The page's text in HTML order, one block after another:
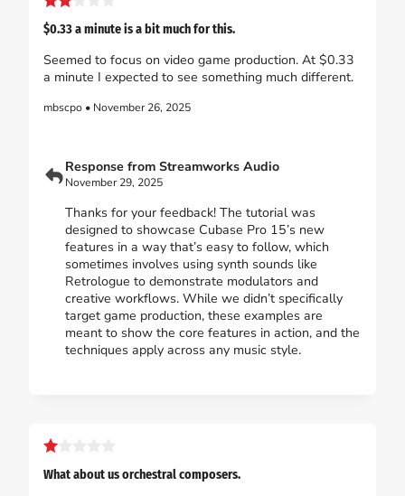
$0.33 a minute is a bit much for this.
Seemed to focus on video game production. At $0.33
a minute I expected to see something much different.
mbscpo • November 26, 2025
Response from Streamworks Audio
November 29, 2025
Thanks for your feedback! The tutorial was
designed to showcase Cubase Pro 15’s new
features in a way that’s easy to follow, which
sometimes involves using synth sounds like
Retrologue to demonstrate modulators and
creative workflows. While we didn’t specifically
target game production, these examples are
meant to show the core features in action, and the
techniques apply across any music style.
What about us orchestral composers.